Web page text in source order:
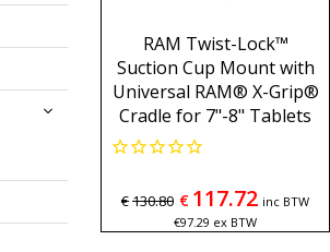
RAM Twist-Lock™
Suction Cup Mount with
Universal RAM® X-Grip®
Cradle for 7"-8" Tablets
€130.80 € 117.72 inc BTW
€97.29 ex BTW